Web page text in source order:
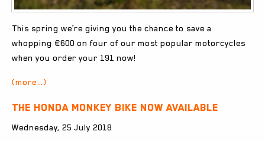
This spring we’re giving you the chance to save a
whopping €600 on four of our most popular motorcycles
when you order your 191 now!
(more…)
The Honda Monkey Bike now available
Wednesday, 25 July 2018